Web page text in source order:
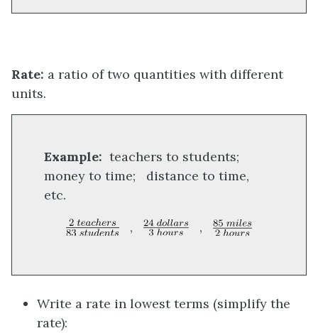
Rate: a ratio of two quantities with different
units.
Example: teachers to students;
money to time; distance to time,
etc.
,
,
Write a rate in lowest terms (simplify the
rate):